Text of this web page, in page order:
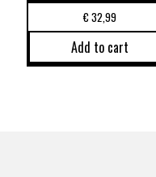
€32,99
Add to cart